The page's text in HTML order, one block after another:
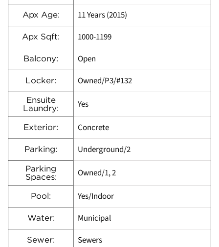
Apx Age: 11 Years (2015)
Apx Sqft: 1000-1199
Balcony: Open
Locker: Owned/P3/#132
Ensuite
Laundry:
Yes
Exterior: Concrete
Parking: Underground/2
Parking
Spaces:
Owned/1, 2
Pool: Yes/Indoor
Water: Municipal
Sewer: Sewers